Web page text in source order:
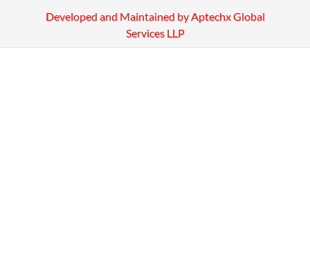
Developed and Maintained by Aptechx Global
Services LLP